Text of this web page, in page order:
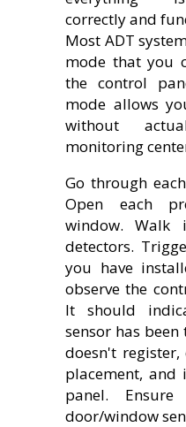
correctly and
Most ADT
mode that you
the control
mode allows
without
monitoring
Go through
Open each
window.
detectors.
you have
observe the
It should
sensor has
doesn't
placement, and
panel.
door/window